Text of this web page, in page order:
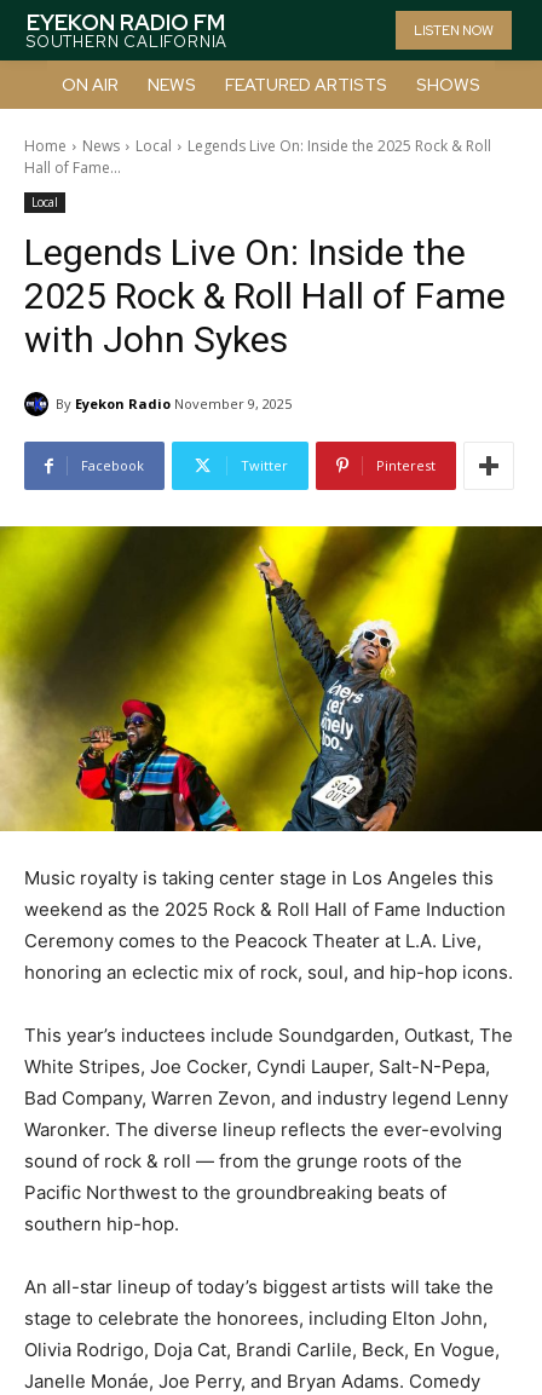
EYEKON RADIO FM
SOUTHERN CALIFORNIA
LISTEN NOW
ON AIR NEWS FEATURED ARTISTS SHOWS
Home News Local
Legends Live On: Inside the 2025 Rock & Roll
Hall of Fame...
Local
Legends Live On: Inside the
2025 Rock & Roll Hall of Fame
with John Sykes
By Eyekon Radio November 9, 2025
Facebook Twitter Pinterest
Music royalty is taking center stage in Los Angeles this
weekend as the 2025 Rock & Roll Hall of Fame Induction
Ceremony comes to the Peacock Theater at L.A. Live,
honoring an eclectic mix of rock, soul, and hip-hop icons.
This year’s inductees include Soundgarden, Outkast, The
White Stripes, Joe Cocker, Cyndi Lauper, Salt-N-Pepa,
Bad Company, Warren Zevon, and industry legend Lenny
Waronker. The diverse lineup reflects the ever-evolving
sound of rock & roll — from the grunge roots of the
Pacific Northwest to the groundbreaking beats of
southern hip-hop.
An all-star lineup of today’s biggest artists will take the
stage to celebrate the honorees, including Elton John,
Olivia Rodrigo, Doja Cat, Brandi Carlile, Beck, En Vogue,
Janelle Monáe, Joe Perry, and Bryan Adams. Comedy